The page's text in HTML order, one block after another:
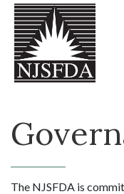
The NJSFDA is